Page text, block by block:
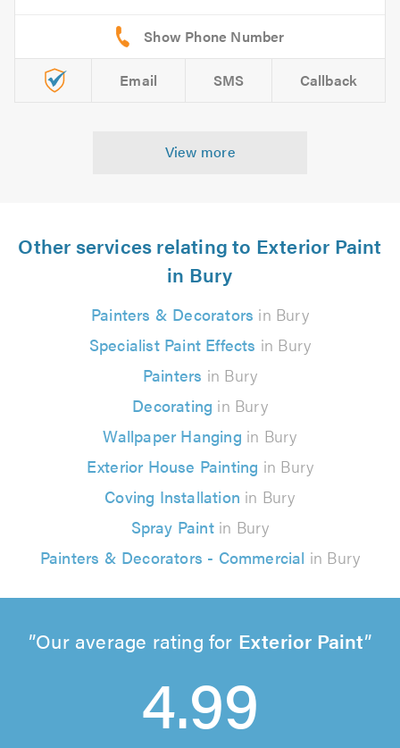
Email SMS Callback
View more
Other services relating to Exterior Paint
in Bury
Painters & Decorators in Bury
Specialist Paint Effects in Bury
Painters in Bury
Decorating in Bury
Wallpaper Hanging in Bury
Exterior House Painting in Bury
Coving Installation in Bury
Spray Paintin Bury
Painters & Decorators - Commercial in Bury
Our average rating for Exterior Paint
4.99